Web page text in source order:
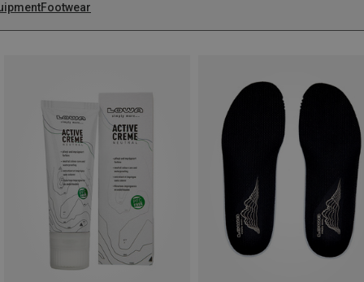
Footwear